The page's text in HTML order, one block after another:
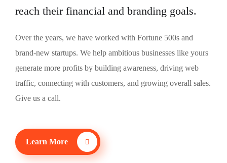
reach their financial and branding goals.
Over the years, we have worked with Fortune 500s and
brand-new startups. We help ambitious businesses like yours
generate more profits by building awareness, driving web
traffic, connecting with customers, and growing overall sales.
Give us a call.
Learn More